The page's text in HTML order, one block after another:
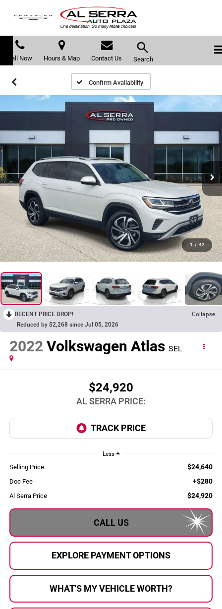
Call Now Hours & Map Contact Us Search
Confirm Availability
1 / 42
RECENT PRICE DROP!
Collapse
Reduced by $2,268 since Jul 05, 2026
2022 Volkswagen Atlas SEL
$24,920
AL SERRA PRICE:
Less
Selling Price: $24,640
Doc Fee +$280
Al Serra Price $24,920
CALL US
EXPLORE PAYMENT OPTIONS
WHAT'S MY VEHICLE WORTH?